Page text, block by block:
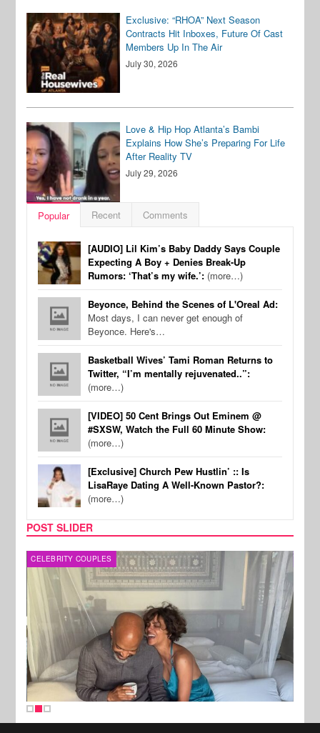
Exclusive: “RHOA” Next Season
Contracts Hit Inboxes, Future Of Cast
Members Up In The Air
July 30, 2026
Love & Hip Hop Atlanta’s Bambi
Explains How She’s Preparing For Life
After Reality TV
July 29, 2026
Popular Recent Comments
[AUDIO] Lil Kim’s Baby Daddy Says Couple
Expecting A Boy + Denies Break-Up
Rumors: ‘That’s my wife.’: (more…)
Beyonce, Behind the Scenes of L'Oreal Ad:
Most days, I can never get enough of
Beyonce. Here's…
Basketball Wives’ Tami Roman Returns to
Twitter, “I’m mentally rejuvenated..”:
(more…)
[VIDEO] 50 Cent Brings Out Eminem @
#SXSW, Watch the Full 60 Minute Show:
(more…)
[Exclusive] Church Pew Hustlin’ :: Is
LisaRaye Dating A Well-Known Pastor?:
(more…)
POST SLIDER
CELEBRITY COUPLES